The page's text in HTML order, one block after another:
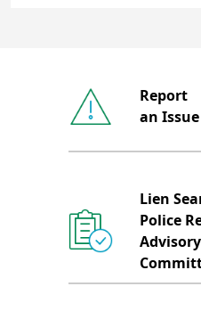
Report
an Issue
Lien
Police